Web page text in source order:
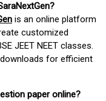
is an online platform
customized
JEET NEET classes.
for efficient
paper online?